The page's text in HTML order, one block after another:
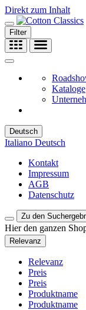
Direkt zum Inhalt
Filter
Kataloge
Deutsch
Italiano Deutsch
Kontakt
Impressum
AGB
Datenschutz
Zu den
Hier den ganzen
Relevanz
Relevanz
Preis
Preis
Produktname
Produktname